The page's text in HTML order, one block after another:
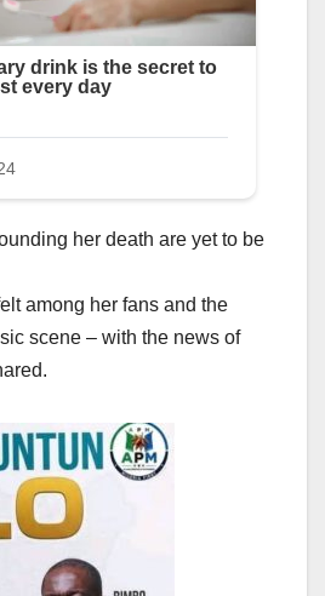
her death are yet to be
among her fans and the
scene – with the news of